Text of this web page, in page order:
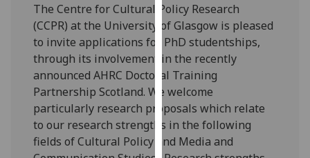
policy
page.
Analytics
I'm
happy
with
analytics
The Centre for Cultural Policy Research
(CCPR) at the University of Glasgow is pleased
to invite applications for PhD studentships,
through its involvement in the recently
announced AHRC Doctoral Training
Partnership Scotland. We welcome
particularly research proposals which relate
to our research strengths in the following
fields of Cultural Policy and Media and